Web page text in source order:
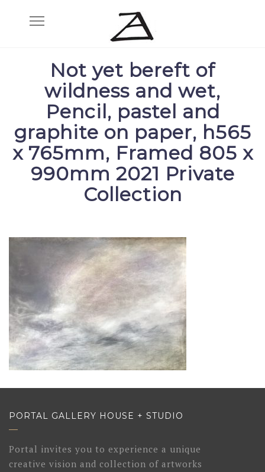
Toggle
Not yet bereft of
wildness and wet,
Pencil, pastel and
graphite on paper, h565
x 765mm, Framed 805 x
990mm 2021 Private
Collection
PORTAL GALLERY HOUSE + STUDIO
Portal invites you to experience a unique
creative vision and collection of artworks